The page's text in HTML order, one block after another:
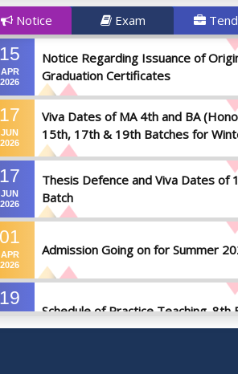
Notice Exam
15
APR
2026
Notice Regarding Issuance of
Graduation Certificates
17
JUN
2026
Viva Dates of MA 4th and BA
15th, 17th & 19th Batches for
2025
17
JUN
2026
Thesis Defence and Viva Dates of
Batch
01
APR
2026
Admission Going on for Summer
19
Schedule of Practice Teaching_8th